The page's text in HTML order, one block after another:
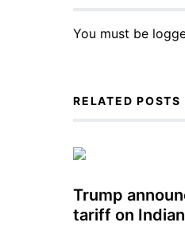
You must be
RELATED POSTS
Trump
tariff on